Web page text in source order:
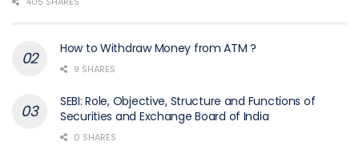
How to Withdraw Money from ATM ?
9 SHARES
SEBI: Role, Objective, Structure and Functions of
Securities and Exchange Board of India
0 SHARES